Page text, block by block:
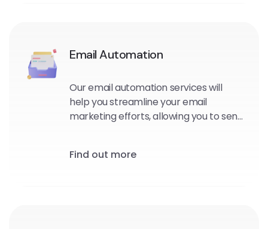
Email Automation
Our email automation services will
help you streamline your email
marketing efforts, allowing you to send
in the right context.
Find out more